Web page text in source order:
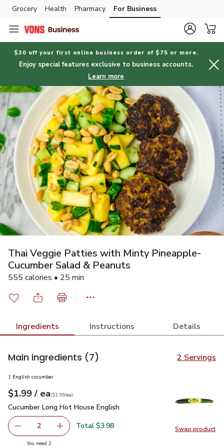
Skip to search
Skip to main content
Skip to cookie settings
Skip to chat
Grocery Health Pharmacy For Business
$30 off your first online business order of $75 or more.
Enjoy special features exclusive to business accounts.
Learn more
Thai Veggie Patties with Minty Pineapple-
Cucumber Salad & Peanuts
555 calories • 25 min
Ingredients Instructions Details
Main ingredients (7) 2 Servings
Swap product
Swap
1 English cucumber
Your price$1.99
$1.99 / eaeach
$1.99pereach
($1.99/ea)
Cucumber Long Hot House English
Cucumber Long Hot House English
decrease Cucumber Long Hot House English
2 Add one, Cucumber Long Hot House English
Total $3.98
You need 2you have 2 selected